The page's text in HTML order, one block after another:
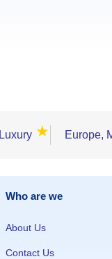
Luxury ★ Europe,
Who are we
About Us
Contact Us